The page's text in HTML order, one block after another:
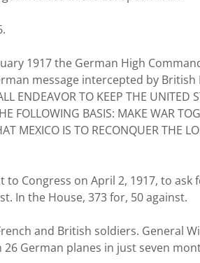
1917 the German High
message intercepted by British
ENDEAVOR TO KEEP THE UNITED
FOLLOWING BASIS: MAKE WAR
MEXICO IS TO RECONQUER THE
Congress on April 2, 1917, to ask
In the House, 373 for, 50 against.
and British soldiers. General
26 German planes in just seven